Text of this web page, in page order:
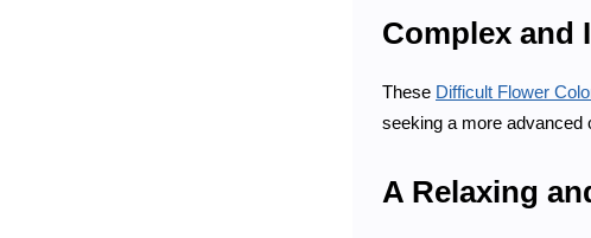
Complex and
These Difficult Flower
seeking a more advanced
A Relaxing